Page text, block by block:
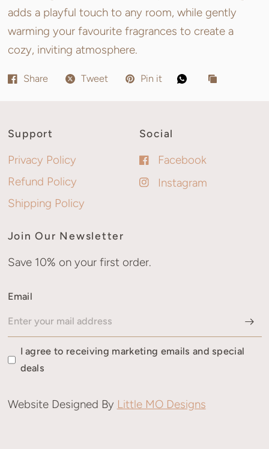
adds a playful touch to any room, while gently
warming your favourite fragrances to create a
cozy, inviting atmosphere.
Share Tweet Pin it
Support
Privacy Policy
Refund Policy
Shipping Policy
Social
Facebook
Instagram
Join Our Newsletter
Save 10% on your first order.
Email
I agree to receiving marketing emails and special
deals
Website Designed By Little MO Designs